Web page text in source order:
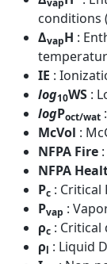
vap
conditions
ΔvapH :
IE :
log10WS :
logPoct/wat
McVol :
NFPA Fire
NFPA
Pc : Critical
Pvap :
ρc : Critical
ρl : Liquid